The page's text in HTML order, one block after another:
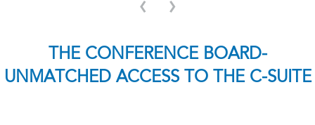
THE CONFERENCE BOARD-
UNMATCHED ACCESS TO THE C-SUITE